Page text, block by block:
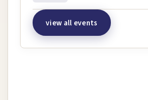
view all events